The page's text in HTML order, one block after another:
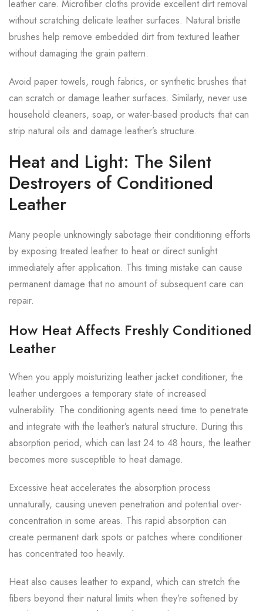
leather care. Microfiber cloths provide excellent dirt removal
without scratching delicate leather surfaces. Natural bristle
brushes help remove embedded dirt from textured leather
without damaging the grain pattern.
Avoid paper towels, rough fabrics, or synthetic brushes that
can scratch or damage leather surfaces. Similarly, never use
household cleaners, soap, or water-based products that can
strip natural oils and damage leather’s structure.
Heat and Light: The Silent
Destroyers of Conditioned
Leather
Many people unknowingly sabotage their conditioning efforts
by exposing treated leather to heat or direct sunlight
immediately after application. This timing mistake can cause
permanent damage that no amount of subsequent care can
repair.
How Heat Affects Freshly Conditioned
Leather
When you apply moisturizing leather jacket conditioner, the
leather undergoes a temporary state of increased
vulnerability. The conditioning agents need time to penetrate
and integrate with the leather’s natural structure. During this
absorption period, which can last 24 to 48 hours, the leather
becomes more susceptible to heat damage.
Excessive heat accelerates the absorption process
unnaturally, causing uneven penetration and potential over-
concentration in some areas. This rapid absorption can
create permanent dark spots or patches where conditioner
has concentrated too heavily.
Heat also causes leather to expand, which can stretch the
fibers beyond their natural limits when they’re softened by